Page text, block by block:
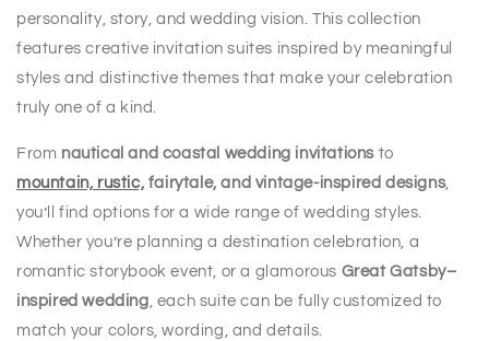
personality, story, and wedding vision. This collection
features creative invitation suites inspired by meaningful
styles and distinctive themes that make your celebration
truly one of a kind.
From nautical and coastal wedding invitations to
mountain, rustic, fairytale, and vintage-inspired designs,
you’ll find options for a wide range of wedding styles.
Whether you’re planning a destination celebration, a
romantic storybook event, or a glamorous Great Gatsby–
inspired wedding, each suite can be fully customized to
match your colors, wording, and details.